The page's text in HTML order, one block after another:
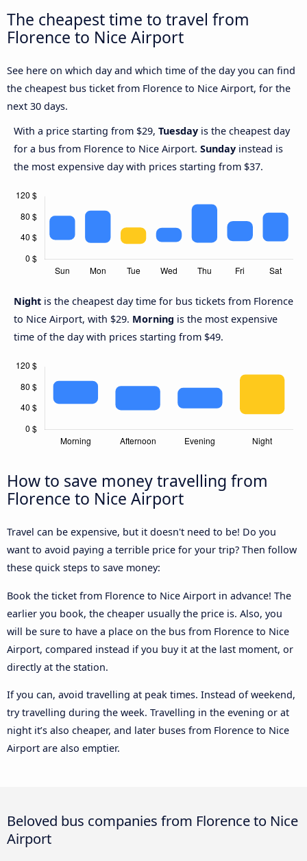
The cheapest time to travel from
Florence to Nice Airport
See here on which day and which time of the day you can find
the cheapest bus ticket from Florence to Nice Airport, for the
next 30 days.
With a price starting from $29, Tuesday is the cheapest day
for a bus from Florence to Nice Airport. Sunday instead is
the most expensive day with prices starting from $37.
Night is the cheapest day time for bus tickets from Florence
to Nice Airport, with $29. Morning is the most expensive
time of the day with prices starting from $49.
How to save money travelling from
Florence to Nice Airport
Travel can be expensive, but it doesn't need to be! Do you
want to avoid paying a terrible price for your trip? Then follow
these quick steps to save money:
Book the ticket from Florence to Nice Airport in advance! The
earlier you book, the cheaper usually the price is. Also, you
will be sure to have a place on the bus from Florence to Nice
Airport, compared instead if you buy it at the last moment, or
directly at the station.
If you can, avoid travelling at peak times. Instead of weekend,
try travelling during the week. Travelling in the evening or at
night it’s also cheaper, and later buses from Florence to Nice
Airport are also emptier.
Beloved bus companies from Florence to Nice
Airport